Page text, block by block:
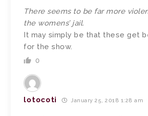
There seems to be far more
the womens’ jail.
It may simply be that these get
for the show.
0
lotocoti January 25, 2018 1:28 am